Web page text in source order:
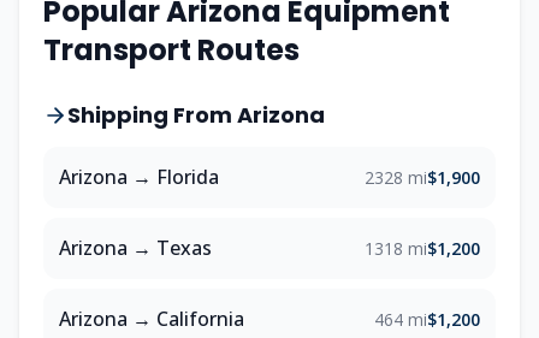
PopularArizona Equipment
Transport Routes
Shipping From Arizona
Arizona → Florida 2328 mi$1,900
Arizona → Texas 1318 mi$1,200
Arizona → California 464 mi$1,200